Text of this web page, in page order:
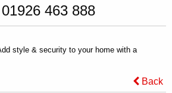
01926 463 888
style & security to your home with a
Back